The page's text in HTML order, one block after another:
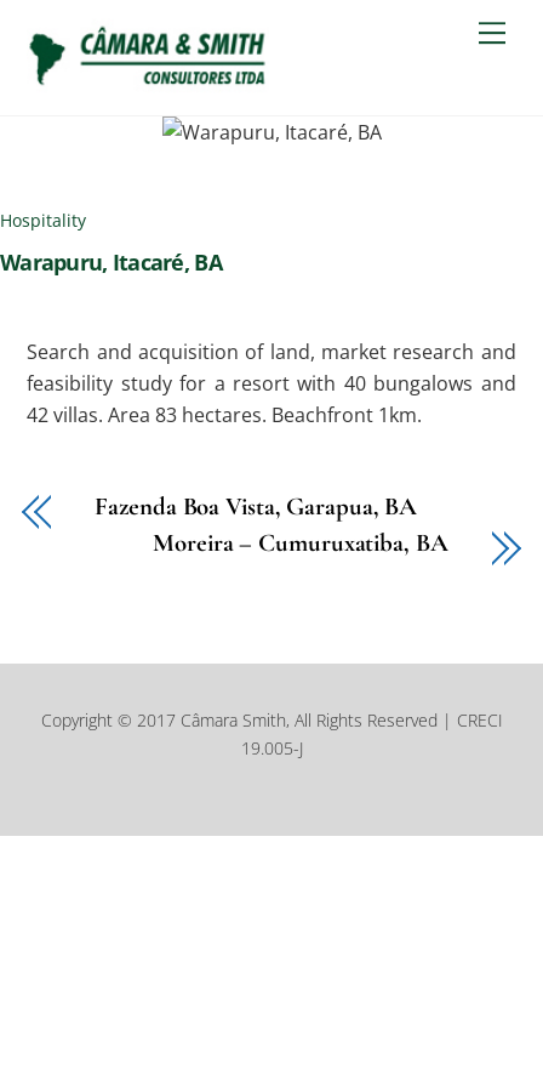
content
Hospitality
Warapuru, Itacaré, BA
Search and acquisition of land, market research and
feasibility study for a resort with 40 bungalows and
42 villas. Area 83 hectares. Beachfront 1km.
Fazenda Boa Vista, Garapua, BA
Moreira – Cumuruxatiba, BA
Copyright © 2017 Câmara Smith, All Rights Reserved | CRECI
19.005-J